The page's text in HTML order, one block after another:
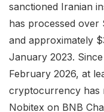
sanctioned Iranian
has processed
and approximately
January 2023.
February 2026, at
cryptocurrency has
Nobitex on BNB